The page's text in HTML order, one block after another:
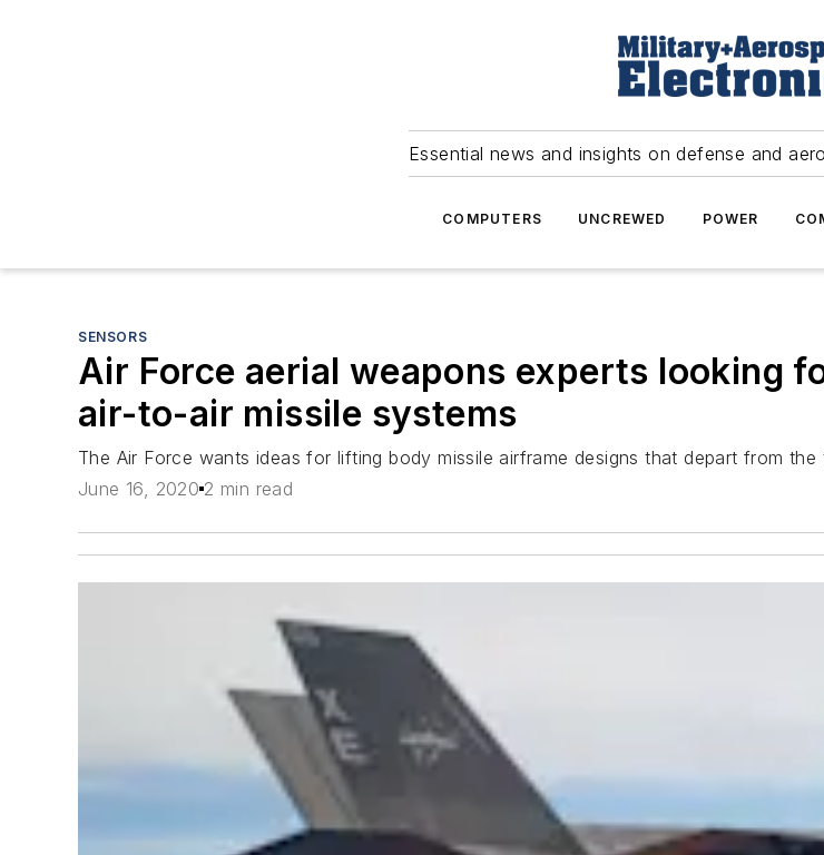
Essential news and insights on defense and
COMPUTERS UNCREWED POWER
SENSORS
Air Force aerial weapons experts looking
air-to-air missile systems
The Air Force wants ideas for lifting body missile airframe designs that depart from
June 16, 2020 2 min read